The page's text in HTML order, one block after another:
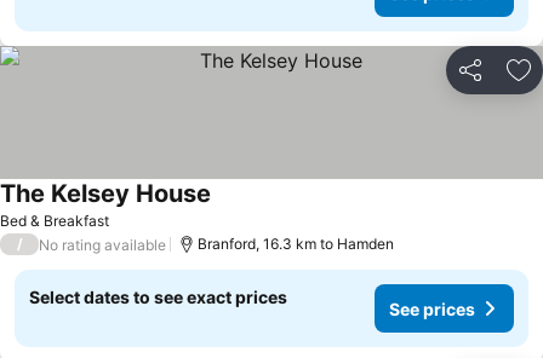
Share
Bed & Breakfast
The Kelsey House
/ No rating available Branford, 16.3 km to Hamden
Select dates to see exact prices
See prices